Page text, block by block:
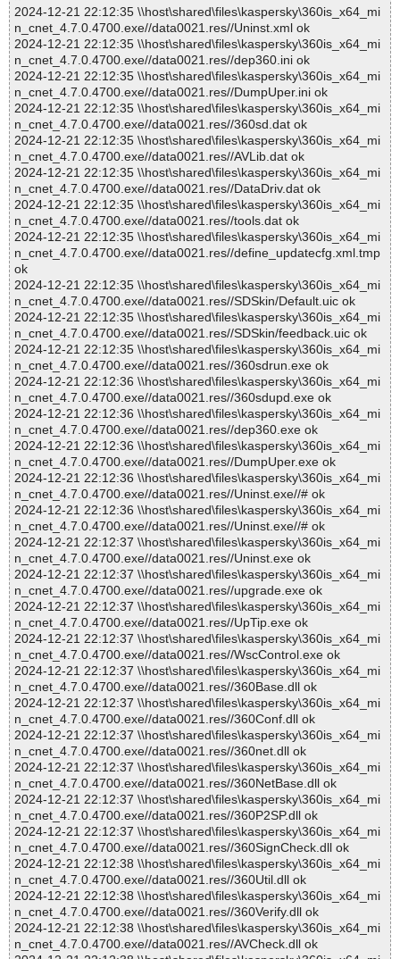
2024-12-21 22:12:35 \\host\shared\files\kaspersky\360is_x64_mi
n_cnet_4.7.0.4700.exe//data0021.res//Uninst.xml ok
2024-12-21 22:12:35 \\host\shared\files\kaspersky\360is_x64_mi
n_cnet_4.7.0.4700.exe//data0021.res//dep360.ini ok
2024-12-21 22:12:35 \\host\shared\files\kaspersky\360is_x64_mi
n_cnet_4.7.0.4700.exe//data0021.res//DumpUper.ini ok
2024-12-21 22:12:35 \\host\shared\files\kaspersky\360is_x64_mi
n_cnet_4.7.0.4700.exe//data0021.res//360sd.dat ok
2024-12-21 22:12:35 \\host\shared\files\kaspersky\360is_x64_mi
n_cnet_4.7.0.4700.exe//data0021.res//AVLib.dat ok
2024-12-21 22:12:35 \\host\shared\files\kaspersky\360is_x64_mi
n_cnet_4.7.0.4700.exe//data0021.res//DataDriv.dat ok
2024-12-21 22:12:35 \\host\shared\files\kaspersky\360is_x64_mi
n_cnet_4.7.0.4700.exe//data0021.res//tools.dat ok
2024-12-21 22:12:35 \\host\shared\files\kaspersky\360is_x64_mi
n_cnet_4.7.0.4700.exe//data0021.res//define_updatecfg.xml.tmp
ok
2024-12-21 22:12:35 \\host\shared\files\kaspersky\360is_x64_mi
n_cnet_4.7.0.4700.exe//data0021.res//SDSkin/Default.uic ok
2024-12-21 22:12:35 \\host\shared\files\kaspersky\360is_x64_mi
n_cnet_4.7.0.4700.exe//data0021.res//SDSkin/feedback.uic ok
2024-12-21 22:12:35 \\host\shared\files\kaspersky\360is_x64_mi
n_cnet_4.7.0.4700.exe//data0021.res//360sdrun.exe ok
2024-12-21 22:12:36 \\host\shared\files\kaspersky\360is_x64_mi
n_cnet_4.7.0.4700.exe//data0021.res//360sdupd.exe ok
2024-12-21 22:12:36 \\host\shared\files\kaspersky\360is_x64_mi
n_cnet_4.7.0.4700.exe//data0021.res//dep360.exe ok
2024-12-21 22:12:36 \\host\shared\files\kaspersky\360is_x64_mi
n_cnet_4.7.0.4700.exe//data0021.res//DumpUper.exe ok
2024-12-21 22:12:36 \\host\shared\files\kaspersky\360is_x64_mi
n_cnet_4.7.0.4700.exe//data0021.res//Uninst.exe//# ok
2024-12-21 22:12:36 \\host\shared\files\kaspersky\360is_x64_mi
n_cnet_4.7.0.4700.exe//data0021.res//Uninst.exe//# ok
2024-12-21 22:12:37 \\host\shared\files\kaspersky\360is_x64_mi
n_cnet_4.7.0.4700.exe//data0021.res//Uninst.exe ok
2024-12-21 22:12:37 \\host\shared\files\kaspersky\360is_x64_mi
n_cnet_4.7.0.4700.exe//data0021.res//upgrade.exe ok
2024-12-21 22:12:37 \\host\shared\files\kaspersky\360is_x64_mi
n_cnet_4.7.0.4700.exe//data0021.res//UpTip.exe ok
2024-12-21 22:12:37 \\host\shared\files\kaspersky\360is_x64_mi
n_cnet_4.7.0.4700.exe//data0021.res//WscControl.exe ok
2024-12-21 22:12:37 \\host\shared\files\kaspersky\360is_x64_mi
n_cnet_4.7.0.4700.exe//data0021.res//360Base.dll ok
2024-12-21 22:12:37 \\host\shared\files\kaspersky\360is_x64_mi
n_cnet_4.7.0.4700.exe//data0021.res//360Conf.dll ok
2024-12-21 22:12:37 \\host\shared\files\kaspersky\360is_x64_mi
n_cnet_4.7.0.4700.exe//data0021.res//360net.dll ok
2024-12-21 22:12:37 \\host\shared\files\kaspersky\360is_x64_mi
n_cnet_4.7.0.4700.exe//data0021.res//360NetBase.dll ok
2024-12-21 22:12:37 \\host\shared\files\kaspersky\360is_x64_mi
n_cnet_4.7.0.4700.exe//data0021.res//360P2SP.dll ok
2024-12-21 22:12:37 \\host\shared\files\kaspersky\360is_x64_mi
n_cnet_4.7.0.4700.exe//data0021.res//360SignCheck.dll ok
2024-12-21 22:12:38 \\host\shared\files\kaspersky\360is_x64_mi
n_cnet_4.7.0.4700.exe//data0021.res//360Util.dll ok
2024-12-21 22:12:38 \\host\shared\files\kaspersky\360is_x64_mi
n_cnet_4.7.0.4700.exe//data0021.res//360Verify.dll ok
2024-12-21 22:12:38 \\host\shared\files\kaspersky\360is_x64_mi
n_cnet_4.7.0.4700.exe//data0021.res//AVCheck.dll ok